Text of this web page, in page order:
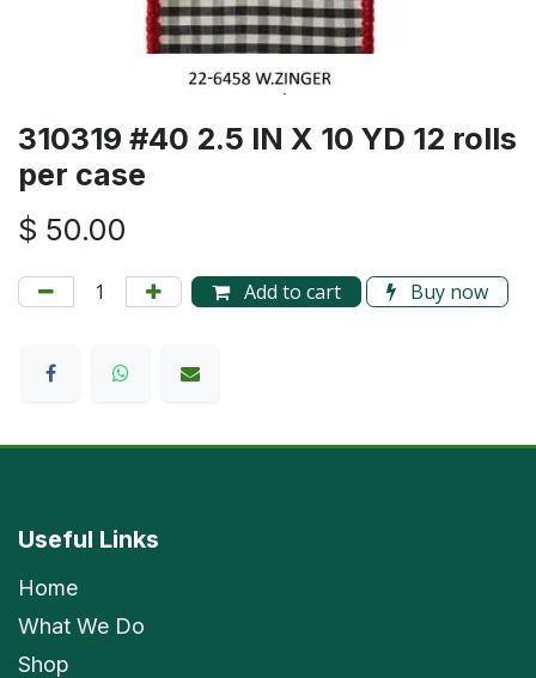
310319 #40 2.5 IN X 10 YD 12 rolls
per case
$ 50.00
Add to cart Buy now
Useful Links
Home
What We Do
Shop